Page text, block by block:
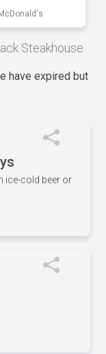
Steakhouse
have expired but
ice-cold beer or